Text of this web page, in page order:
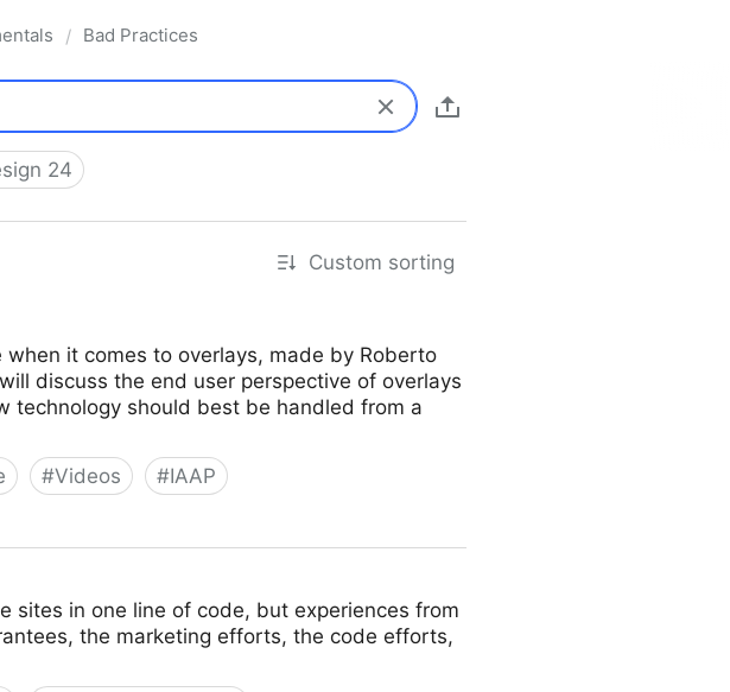
/ Bad Practices
24
Custom sorting
it comes to overlays, made by Roberto
discuss the end user perspective of overlays
technology should best be handled from a
#Videos #IAAP
sites in one line of code, but experiences from
the marketing efforts, the code efforts,